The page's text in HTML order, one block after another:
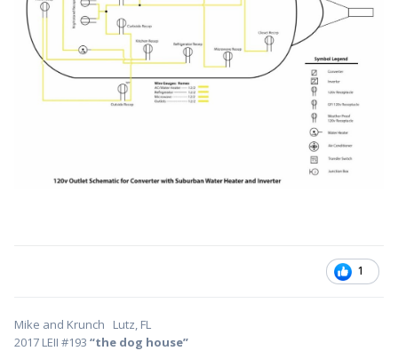
1
Mike and Krunch Lutz, FL
2017 LEII #193 “the dog house”